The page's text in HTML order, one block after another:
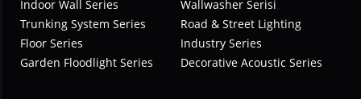
Indoor Wall Series
Wallwasher Serisi
Trunking System Series
Road & Street Lighting
Floor Series
Industry Series
Garden Floodlight Series
Decorative Acoustic Series